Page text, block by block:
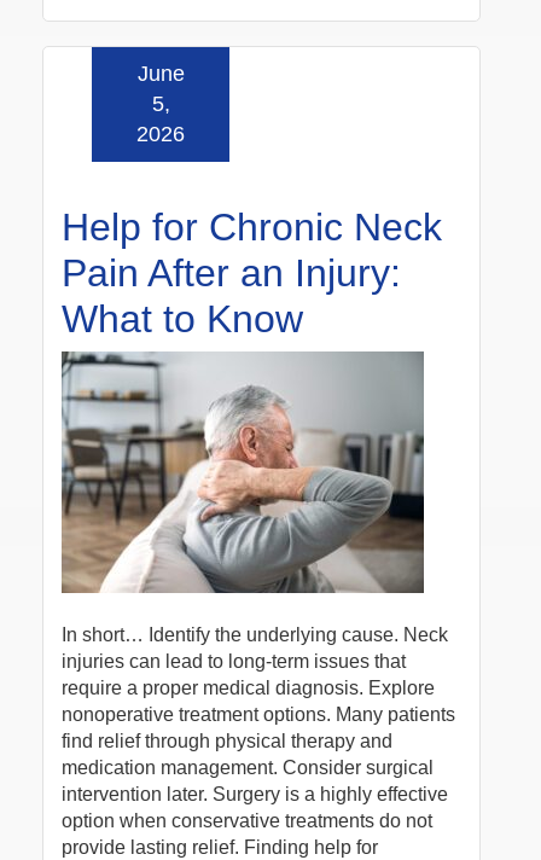
Help for Chronic Neck
Pain After an Injury:
What to Know
June
5,
2026
In short… Identify the underlying cause. Neck
injuries can lead to long-term issues that
require a proper medical diagnosis. Explore
nonoperative treatment options. Many patients
find relief through physical therapy and
medication management. Consider surgical
intervention later. Surgery is a highly effective
option when conservative treatments do not
provide lasting relief. Finding help for